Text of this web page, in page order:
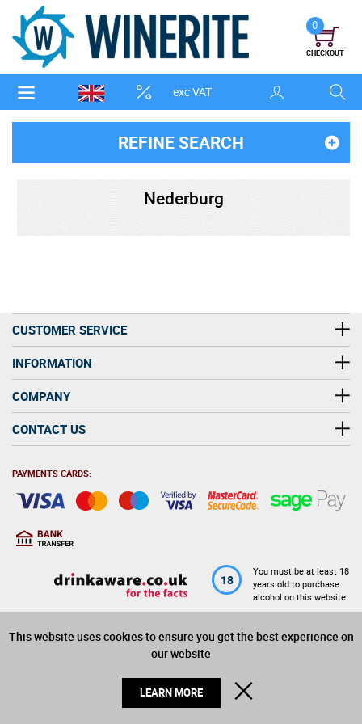
exc VAT
0
CHECKOUT
This website uses cookies to ensure you get the best experience on
our website
LEARN MORE
REFINE SEARCH
Nederburg
CUSTOMER SERVICE
INFORMATION
COMPANY
CONTACT US
PAYMENTS CARDS:
18
You must be at least 18
years old to purchase
alcohol on this website
© 2026 Winerite Limited. All Rights Reserved